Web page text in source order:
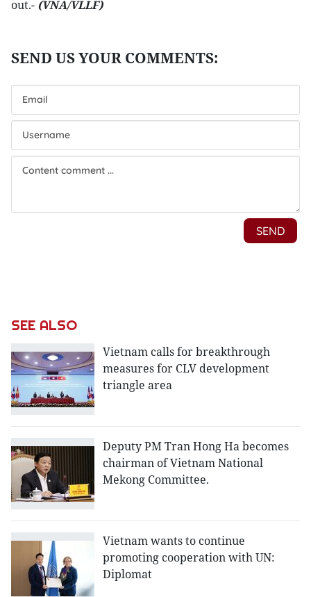
out.- (VNA/VLLF)
SEE ALSO
Vietnam calls for breakthrough
measures for CLV development
triangle area
Deputy PM Tran Hong Ha becomes
chairman of Vietnam National
Mekong Committee.
Vietnam wants to continue
promoting cooperation with UN:
Diplomat